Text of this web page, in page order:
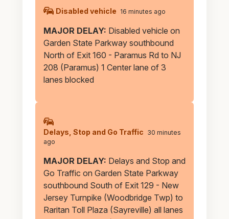
AlertsDisabled vehicle 16 minutes ago
MAJOR DELAY: Disabled vehicle on
Garden State Parkway southbound
North of Exit 160 - Paramus Rd to NJ
208 (Paramus) 1 Center lane of 3
lanes blocked
Delays, Stop and Go Traffic 30 minutes
ago
MAJOR DELAY: Delays and Stop and
Go Traffic on Garden State Parkway
southbound South of Exit 129 - New
Jersey Turnpike (Woodbridge Twp) to
Raritan Toll Plaza (Sayreville) all lanes